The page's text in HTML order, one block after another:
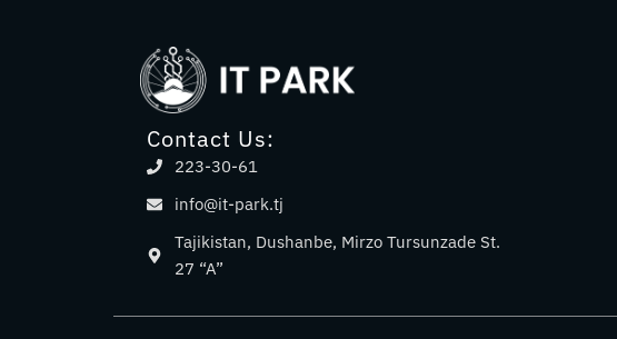
Contact Us:
223-30-61
info@it-park.tj
Tajikistan, Dushanbe, Mirzo Tursunzade St.
27 “A”